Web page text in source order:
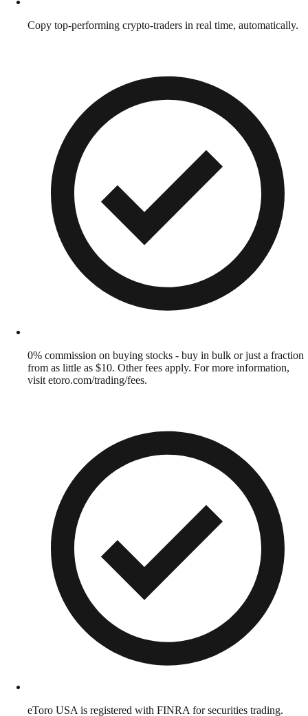
Copy top-performing crypto-traders in real time, automatically.
0% commission on buying stocks - buy in bulk or just a fraction
from as little as $10. Other fees apply. For more information,
visit etoro.com/trading/fees.
eToro USA is registered with FINRA for securities trading.